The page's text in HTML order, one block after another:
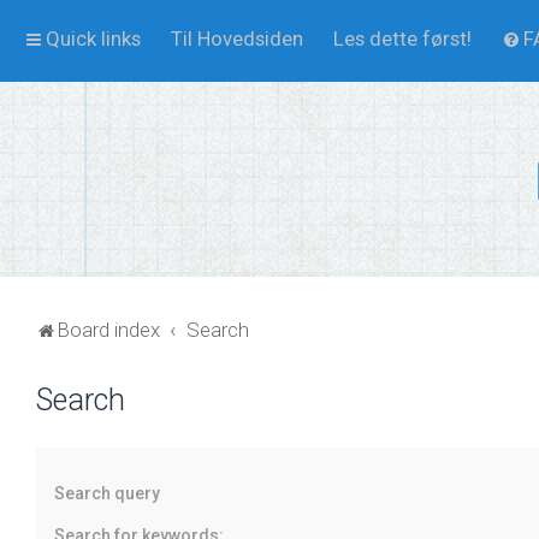
Quick links Til Hovedsiden Les dette først!
Board index Search
Search
Search query